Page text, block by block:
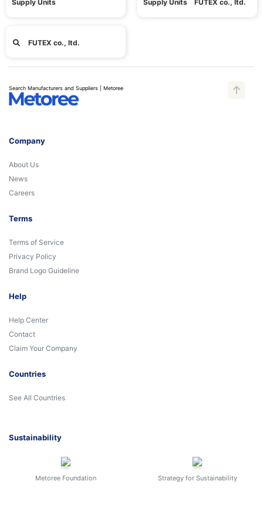
Supply Units
Supply Units FUTEX co., ltd.
FUTEX co., ltd.
Search Manufacturers and Suppliers | Metoree
Company
About Us
News
Careers
Terms
Terms of Service
Privacy Policy
Brand Logo Guideline
Help
Help Center
Contact
Claim Your Company
Countries
See All Countries
Sustainability
Metoree Foundation Strategy for Sustainability